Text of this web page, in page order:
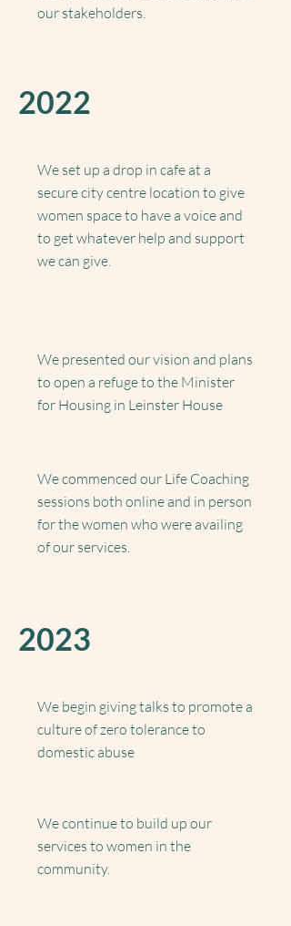
our stakeholders.
2022
We set up a drop in cafe at a
secure city centre location to give
women space to have a voice and
to get whatever help and support
we can give.
We presented our vision and plans
to open a refuge to the Minister
for Housing in Leinster House
We commenced our Life Coaching
sessions both online and in person
for the women who were availing
of our services.
2023
We begin giving talks to promote a
culture of zero tolerance to
domestic abuse
We continue to build up our
services to women in the
community.